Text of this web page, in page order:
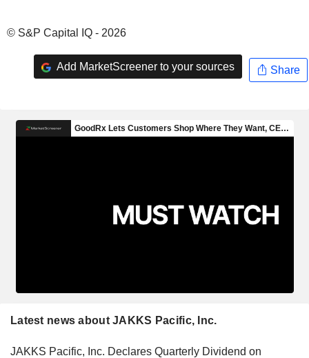
© S&P Capital IQ - 2026
Add MarketScreener to your sources Share
Latest news about JAKKS Pacific, Inc.
JAKKS Pacific, Inc. Declares Quarterly Dividend on